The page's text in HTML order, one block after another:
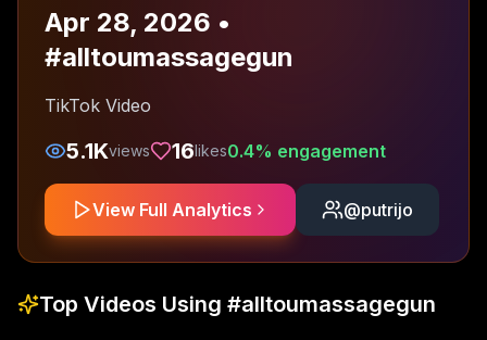
Apr 28, 2026 •
#alltoumassagegun
TikTok Video
5.1Kviews 16likes0.4% engagement
View Full Analytics @putrijo
Top Videos Using #alltoumassagegun